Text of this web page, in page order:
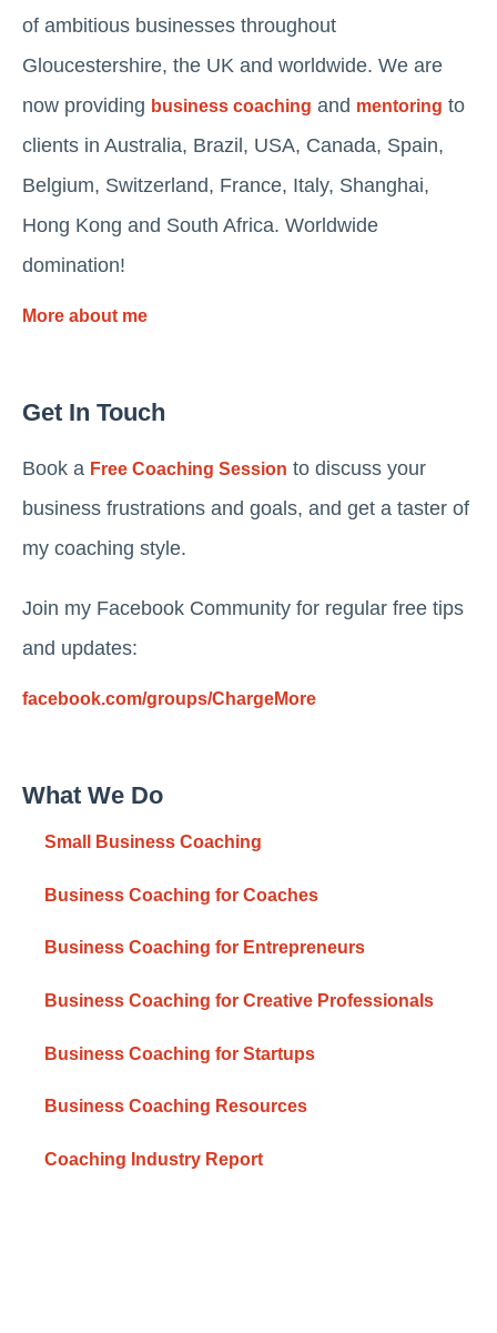
of ambitious businesses throughout
Gloucestershire, the UK and worldwide. We are
now providing business coaching and mentoring to
clients in Australia, Brazil, USA, Canada, Spain,
Belgium, Switzerland, France, Italy, Shanghai,
Hong Kong and South Africa. Worldwide
domination!
More about me
Get In Touch
Book a Free Coaching Session to discuss your
business frustrations and goals, and get a taster of
my coaching style.
Join my Facebook Community for regular free tips
and updates:
facebook.com/groups/ChargeMore
What We Do
Small Business Coaching
Business Coaching for Coaches
Business Coaching for Entrepreneurs
Business Coaching for Creative Professionals
Business Coaching for Startups
Business Coaching Resources
Coaching Industry Report